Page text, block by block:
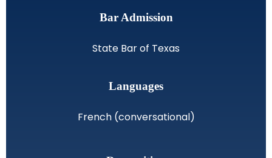
Bar Admission
State Bar of Texas
Languages
French (conversational)